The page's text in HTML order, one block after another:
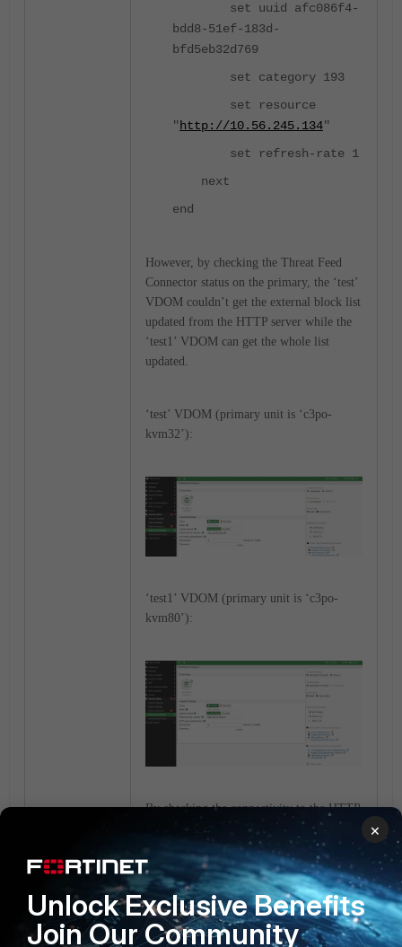
set uuid afc086f4-
bdd8-51ef-183d-
bfd5eb32d769
set category 193
set resource
"http://10.56.245.134"
set refresh-rate 1
next
end
However, by checking the Threat Feed
Connector status on the primary, the ‘test’
VDOM couldn’t get the external block list
updated from the HTTP server while the
‘test1’ VDOM can get the whole list
updated.
‘test’ VDOM (primary unit is ‘c3po-
kvm32’):
‘test1’ VDOM (primary unit is ‘c3po-
kvm80’):
By checking the connectivity to the HTTP
server, both VDOMs have connectivity on
port 80 from the primary.
‘test’ VDOM:
×
Unlock Exclusive Benefits
Join Our Community